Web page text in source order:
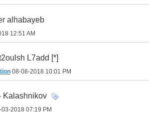
alhabayeb
12:51 AM
L7add [*]
08-08-2018 10:01 PM
Kalashnikov
03-2018 07:19 PM